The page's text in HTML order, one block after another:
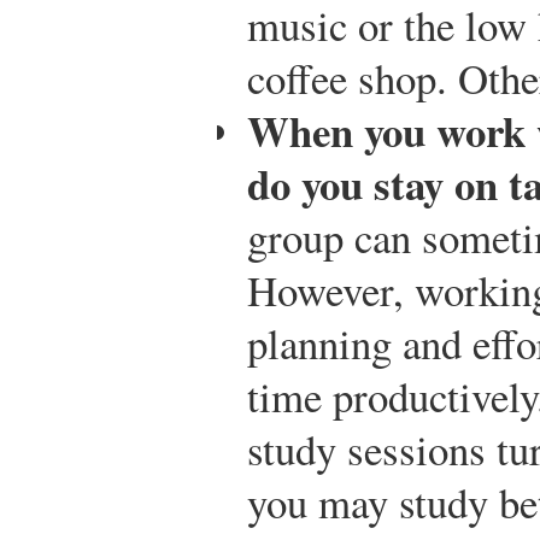
music or the
coffee shop.
When you
do you stay on
group can
However,
planning and
time
study sessions
you may study